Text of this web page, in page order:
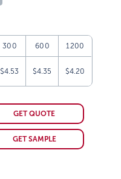
300 600 1200
$4.53 $4.35 $4.20
GET QUOTE
GET SAMPLE